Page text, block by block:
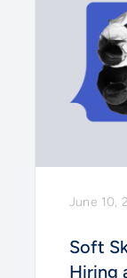
June 10,
Soft
Hiring